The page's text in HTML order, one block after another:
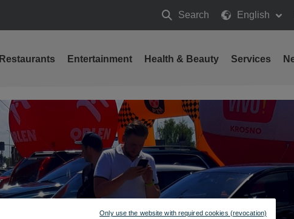
Search
Search
English
Restaurants Entertainment Health & Beauty Services
Only use the website with required cookies (revocation)